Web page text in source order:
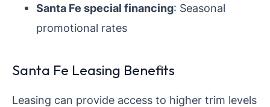
Santa Fe special financing: Seasonal
promotional rates
Santa Fe Leasing Benefits
Leasing can provide access to higher trim levels